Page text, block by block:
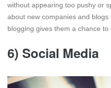
without appearing too pushy or
about new companies and
blogging gives them a chance to
6) Social Media